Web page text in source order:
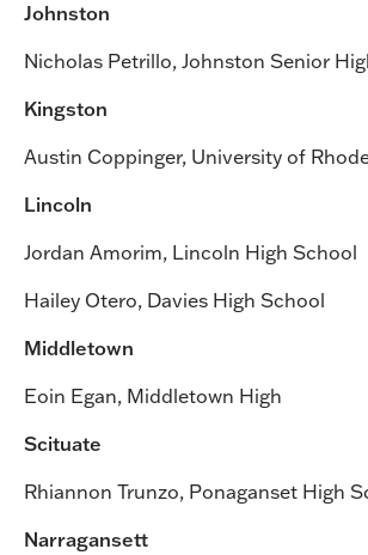
Johnston
Nicholas Petrillo, Johnston Senior
Kingston
Austin Coppinger, University of
Lincoln
Jordan Amorim, Lincoln High School
Hailey Otero, Davies High School
Middletown
Eoin Egan, Middletown High
Scituate
Rhiannon Trunzo, Ponaganset High
Narragansett